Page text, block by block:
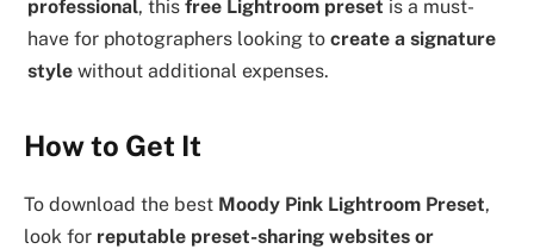
professional, this free Lightroom preset is a must-
have for photographers looking to create a signature
style without additional expenses.
How to Get It
To download the best Moody Pink Lightroom Preset,
look for reputable preset-sharing websites or